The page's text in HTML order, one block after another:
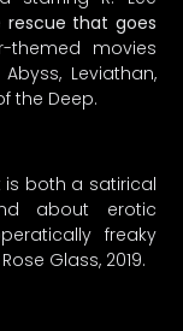
rescue that goes
movies
Leviathan,
the Deep.
both a satirical
about erotic
freaky
Glass, 2019.